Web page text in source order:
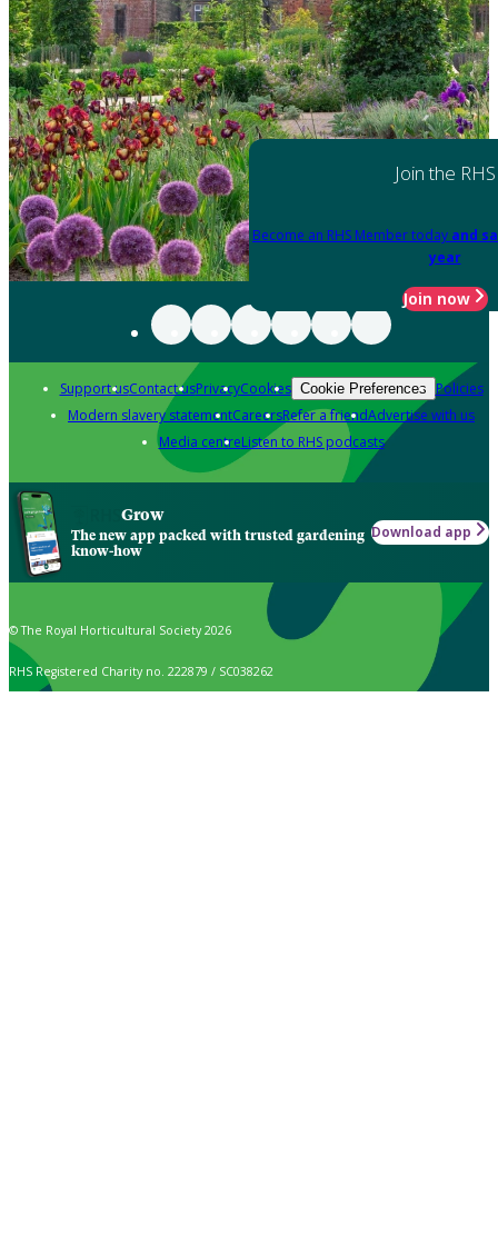
Join the RHS
Become an RHS Member today and
year
Join now
Support usContact usPrivacyCookies Cookie Preferences Policies
Modern slavery statementCareersRefer a friendAdvertise with us
Media centreListen to RHS podcasts
Grow
The new app packed with trusted gardening
know-how
Download app
© The Royal Horticultural Society 2026
RHS Registered Charity no. 222879 / SC038262